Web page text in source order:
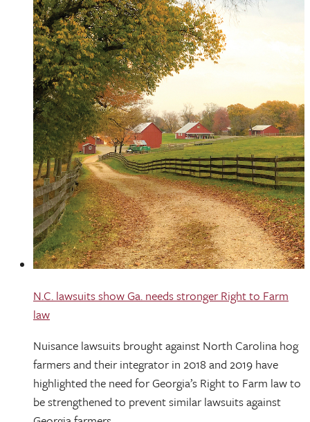
N.C. lawsuits show Ga. needs stronger Right to Farm
law
Nuisance lawsuits brought against North Carolina hog
farmers and their integrator in 2018 and 2019 have
highlighted the need for Georgia’s Right to Farm law to
be strengthened to prevent similar lawsuits against